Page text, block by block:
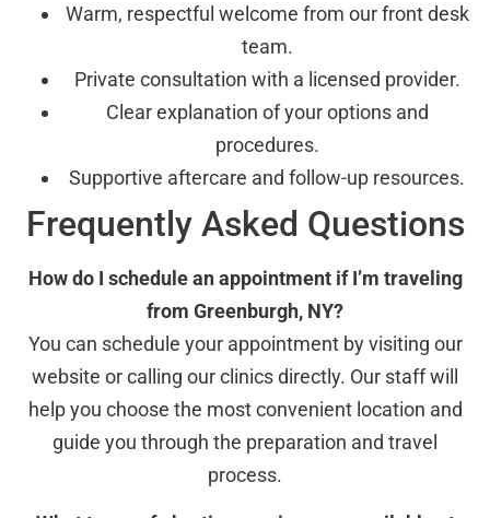
Warm, respectful welcome from our front desk
team.
Private consultation with a licensed provider.
Clear explanation of your options and
procedures.
Supportive aftercare and follow-up resources.
Frequently Asked Questions
How do I schedule an appointment if I’m traveling
from Greenburgh, NY?
You can schedule your appointment by visiting our
website or calling our clinics directly. Our staff will
help you choose the most convenient location and
guide you through the preparation and travel
process.